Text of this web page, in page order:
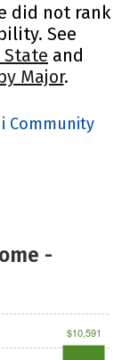
did not rank
See
and
Major.
Community
-
$10,591